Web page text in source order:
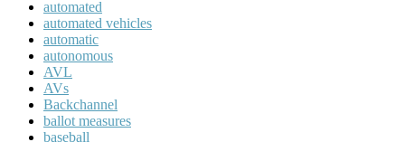
automated
automated vehicles
automatic
autonomous
AVL
AVs
Backchannel
ballot measures
baseball